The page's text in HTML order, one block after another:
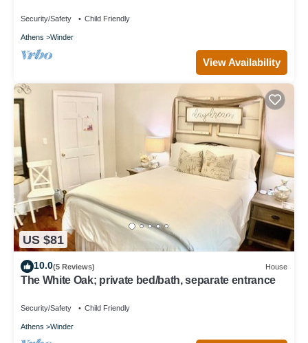
Security/Safety Child Friendly
Athens Winder
View Availability
US $81
10.0(5 Reviews) House
The White Oak; private bed/bath, separate entrance
Security/Safety Child Friendly
Athens Winder